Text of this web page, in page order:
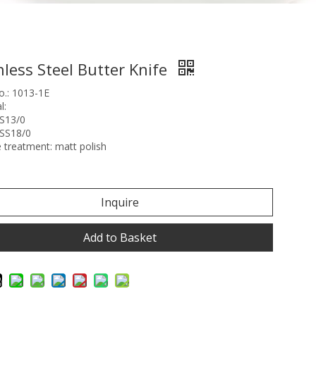
Steel Butter Knife
1013-1E
0
0
treatment: matt polish
Inquire
Add to Basket